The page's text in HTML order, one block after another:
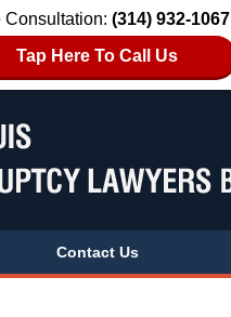
Consultation: (314) 932-1067
Tap Here To Call Us
Contact Us